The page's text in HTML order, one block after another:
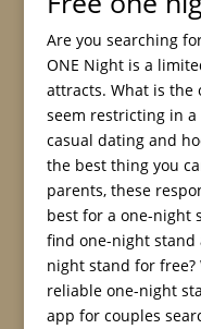
Are you searching
ONE Night is a
attracts. What is the
seem restricting in
casual dating and
the best thing you
parents, these
best for a one-night
find one-night stand
night stand for free?
reliable one-night
app for couples